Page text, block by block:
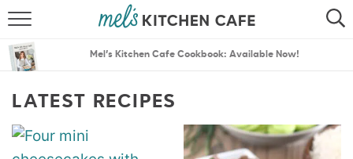
SEARCH
MENU PLANS
Mel’s Kitchen Cafe Cookbook: Available Now!
LATEST RECIPES